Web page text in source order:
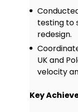
teams,
basic
them
testing to
redesign.
UK and
velocity
Key